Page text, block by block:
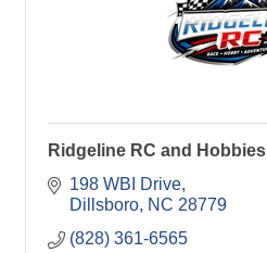
Ridgeline RC and Hobbies
198 WBI Drive
Dillsboro NC 28779
(828) 361-6565